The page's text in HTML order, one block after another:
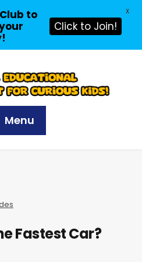
Menu
Fastest Car?
to
Click to Join!
X